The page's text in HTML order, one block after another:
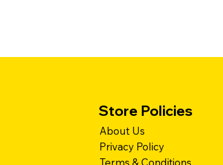
Store Policies
About Us
Privacy Policy
Terms & Conditions